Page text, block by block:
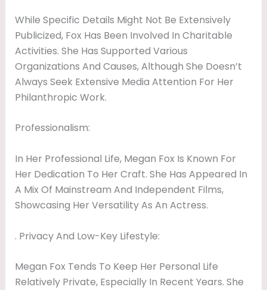
While Specific Details Might Not Be Extensively
Publicized, Fox Has Been Involved In Charitable
Activities. She Has Supported Various
Organizations And Causes, Although She Doesn’t
Always Seek Extensive Media Attention For Her
Philanthropic Work.
Professionalism:
In Her Professional Life, Megan Fox Is Known For
Her Dedication To Her Craft. She Has Appeared In
A Mix Of Mainstream And Independent Films,
Showcasing Her Versatility As An Actress.
. Privacy And Low-Key Lifestyle:
Megan Fox Tends To Keep Her Personal Life
Relatively Private, Especially In Recent Years. She